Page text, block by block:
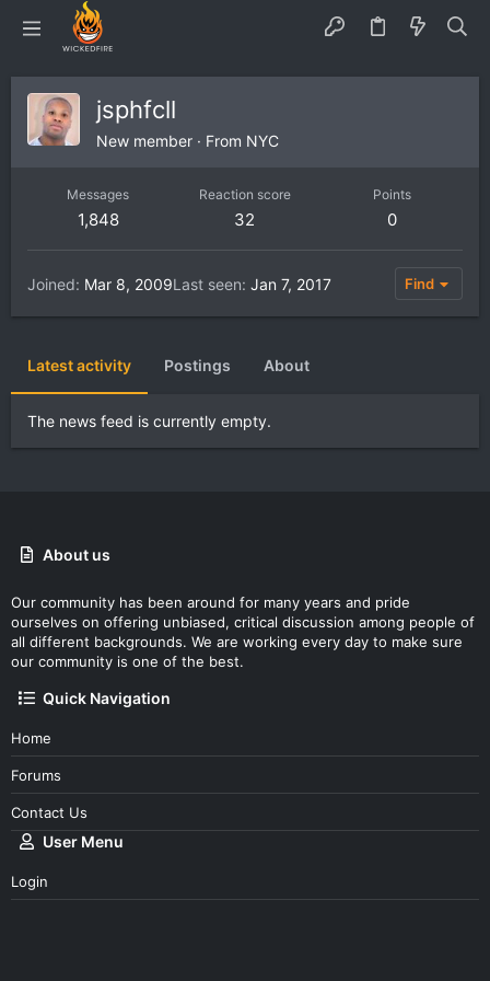
jsphfcll
New member · From NYC
Messages
1,848
Reaction score
32
Points
0
Joined Mar 8, 2009Last seen Jan 7, 2017 Find
Latest activity Postings About
The news feed is currently empty.
About us
Our community has been around for many years and pride
ourselves on offering unbiased, critical discussion among people of
all different backgrounds. We are working every day to make sure
our community is one of the best.
Quick Navigation
Home
Forums
Contact Us
User Menu
Login